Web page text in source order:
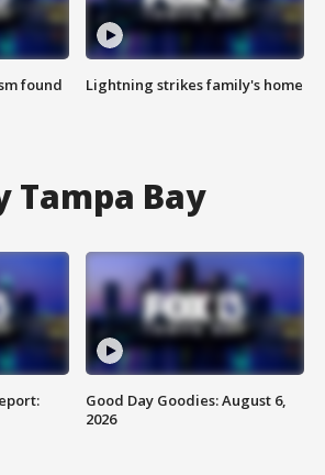
found
Lightning strikes family's home
Tampa Bay
Good Day Goodies: August 6,
2026